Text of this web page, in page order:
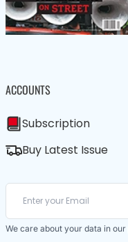
ACCOUNTS
Subscription
Buy Latest Issue
We care about your data in our